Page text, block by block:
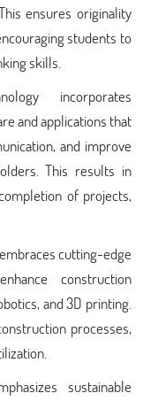
ensures originality
students to
skills.
incorporates
and applications that
and improve
This results in
of projects,
cutting-edge
construction
and 3D printing.
processes,
sustainable